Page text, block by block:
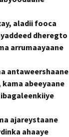
aladii fooca
dheregto
arrumaayaane
antaweershaane
abeeyaane
ajareystaane
ahaaye